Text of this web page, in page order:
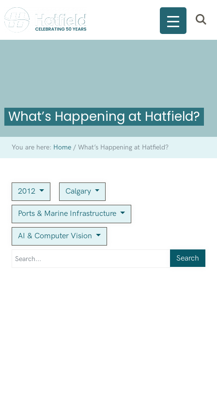
What’s Happening at Hatfield?
You are here: Home /What’s Happening at Hatfield?
2012 Calgary
Ports & Marine Infrastructure
AI & Computer Vision
Search